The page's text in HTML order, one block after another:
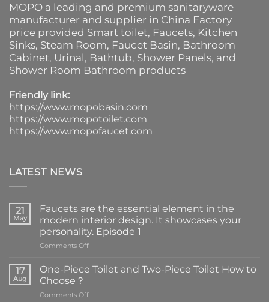
MOPO a leading and premium sanitaryware
manufacturer and supplier in China Factory
price provided Smart toilet, Faucets, Kitchen
Sinks, Steam Room, Faucet Basin, Bathroom
Cabinet, Urinal, Bathtub, Shower Panels, and
Shower Room Bathroom products
Friendly link:
https://www.mopobasin.com
https://www.mopotoilet.com
https://www.mopofaucet.com
LATEST NEWS
21
May
Faucets are the essential element in the
modern interior design. It showcases your
personality. Episode 1
Comments Offon
are
element
17
Aug
One-Piece Toilet and Two-Piece Toilet How to
Choose？
Comments Offon